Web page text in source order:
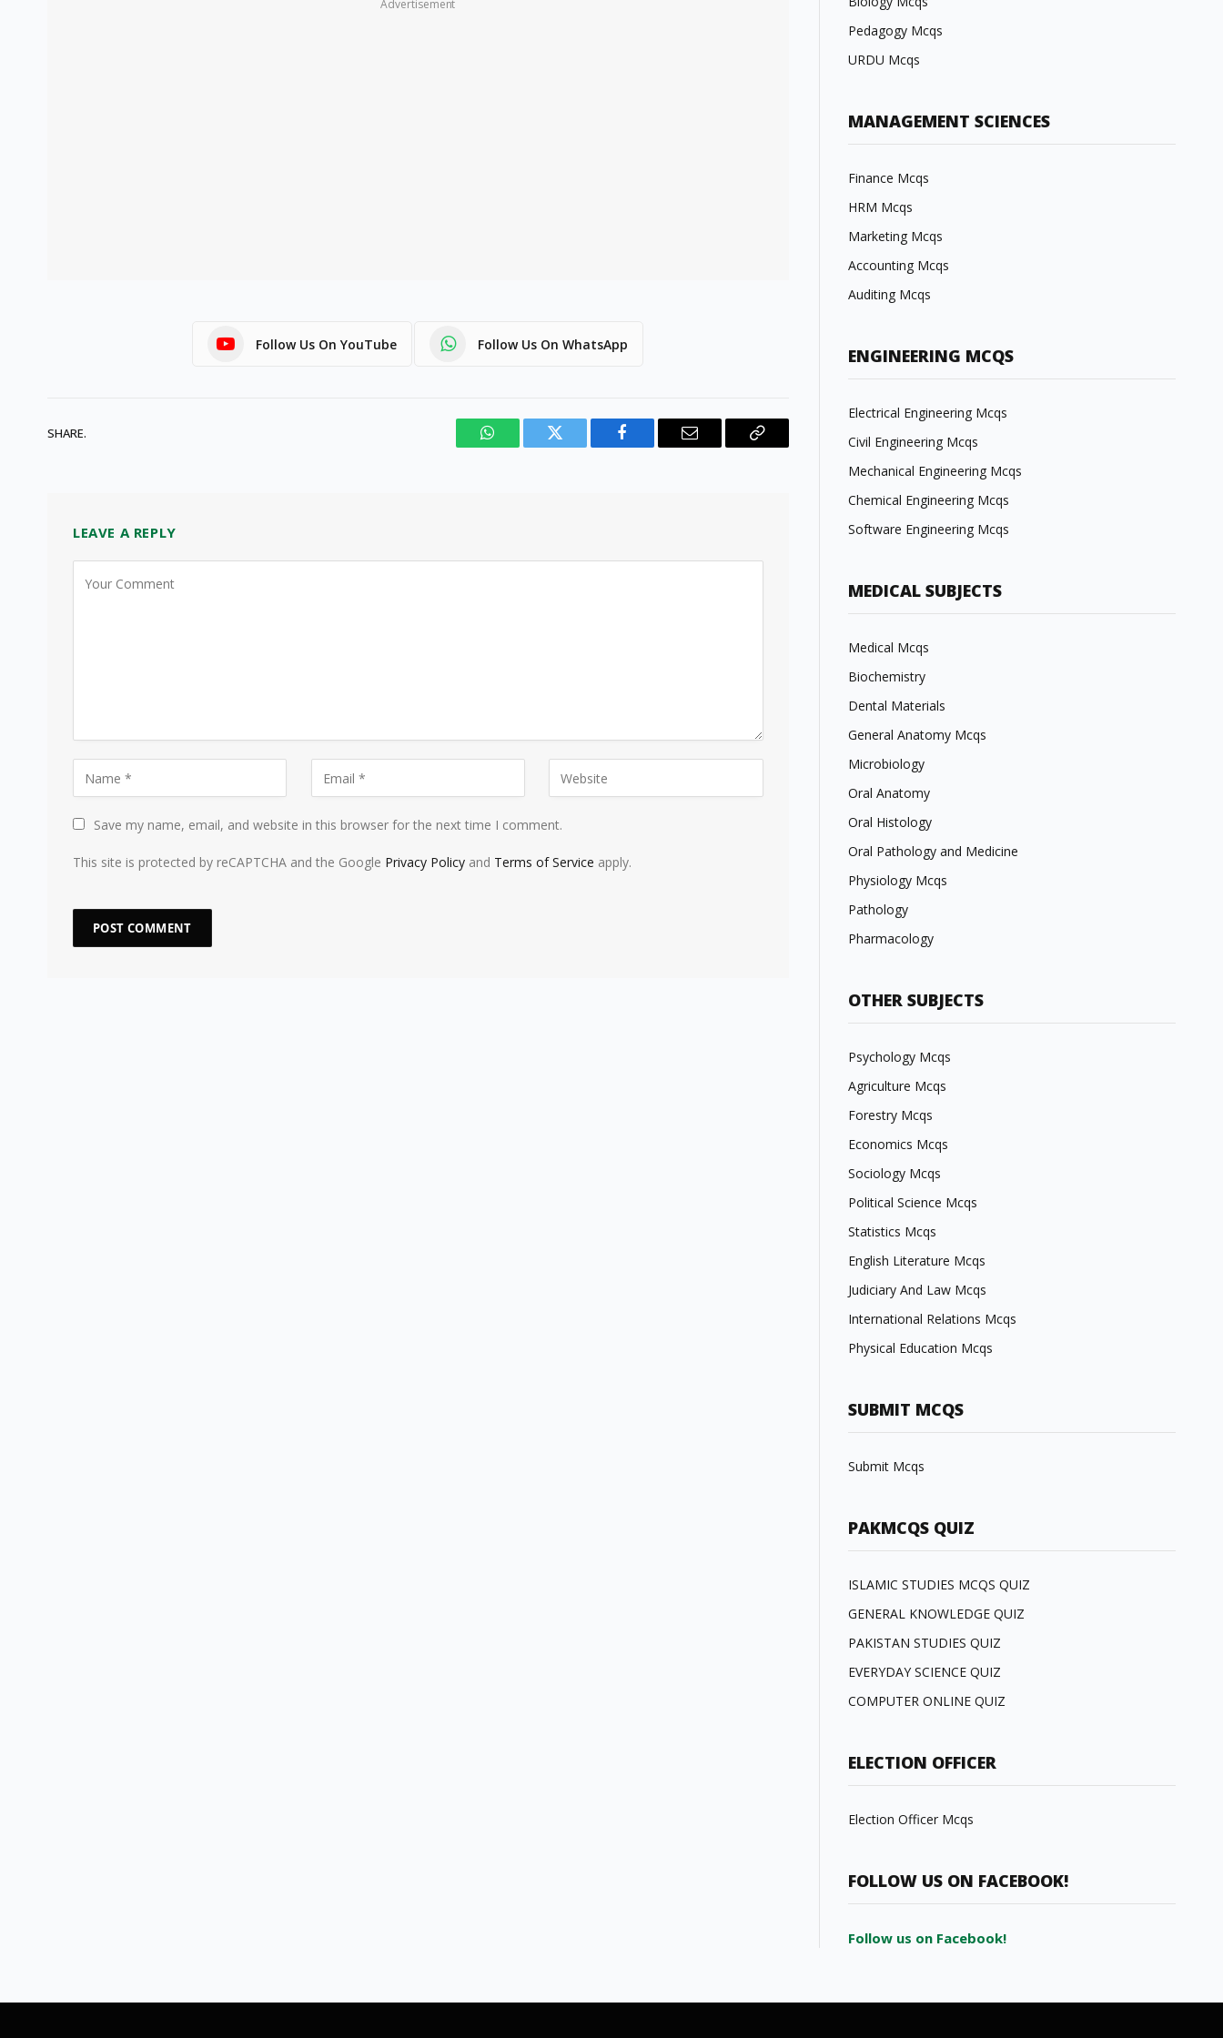
Advertisement
Follow Us On YouTube Follow Us On WhatsApp
SHARE.
WhatsAppTwitter Facebook Email
Copy
LEAVE A REPLY
Save my name, email, and website in this browser for the next time I comment.
This site is protected by reCAPTCHA and the Google Privacy Policy and Terms of Service apply.
Pedagogy Mcqs
URDU Mcqs
MANAGEMENT SCIENCES
Finance Mcqs
HRM Mcqs
Marketing Mcqs
Accounting Mcqs
Auditing Mcqs
ENGINEERING MCQS
Electrical Engineering Mcqs
Civil Engineering Mcqs
Mechanical Engineering Mcqs
Chemical Engineering Mcqs
Software Engineering Mcqs
MEDICAL SUBJECTS
Medical Mcqs
Biochemistry
Dental Materials
General Anatomy Mcqs
Microbiology
Oral Anatomy
Oral Histology
Oral Pathology and Medicine
Physiology Mcqs
Pathology
Pharmacology
OTHER SUBJECTS
Psychology Mcqs
Agriculture Mcqs
Forestry Mcqs
Economics Mcqs
Sociology Mcqs
Political Science Mcqs
Statistics Mcqs
English Literature Mcqs
Judiciary And Law Mcqs
International Relations Mcqs
Physical Education Mcqs
SUBMIT MCQS
Submit Mcqs
PAKMCQS QUIZ
ISLAMIC STUDIES MCQS QUIZ
GENERAL KNOWLEDGE QUIZ
PAKISTAN STUDIES QUIZ
EVERYDAY SCIENCE QUIZ
COMPUTER ONLINE QUIZ
ELECTION OFFICER
Election Officer Mcqs
FOLLOW US ON FACEBOOK!
Follow us on Facebook!